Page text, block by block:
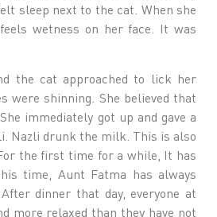
sleep next to the cat. When she
wetness on her face. It was
the cat approached to lick her
were shinning. She believed that
immediately got up and gave a
Nazli drunk the milk. This is also
the first time for a while, It has
time, Aunt Fatma has always
dinner that day, everyone at
more relaxed than they have not